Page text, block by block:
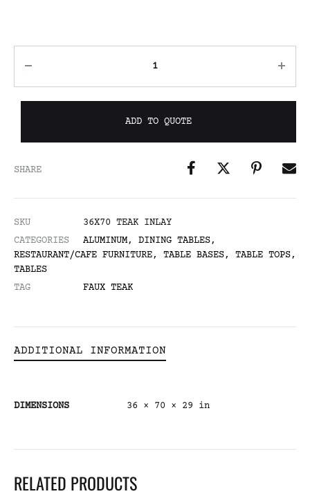
ADD TO QUOTE
SHARE
SKU
36X70 TEAK INLAY
CATEGORIES
ALUMINUM, DINING TABLES,
RESTAURANT/CAFE FURNITURE, TABLE BASES, TABLE TOPS,
TABLES
TAG
FAUX TEAK
ADDITIONAL INFORMATION
DIMENSIONS 36 × 70 × 29 in
RELATED PRODUCTS